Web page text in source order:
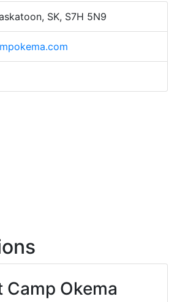
SK, S7H 5N9
Camp Okema